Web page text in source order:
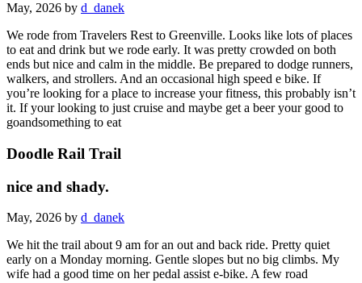
May, 2026 by d_danek
We rode from Travelers Rest to Greenville. Looks like lots of places
to eat and drink but we rode early. It was pretty crowded on both
ends but nice and calm in the middle. Be prepared to dodge runners,
walkers, and strollers. And an occasional high speed e bike. If
you’re looking for a place to increase your fitness, this probably isn’t
it. If your looking to just cruise and maybe get a beer your good to
goandsomething to eat
Doodle Rail Trail
nice and shady.
May, 2026 by d_danek
We hit the trail about 9 am for an out and back ride. Pretty quiet
early on a Monday morning. Gentle slopes but no big climbs. My
wife had a good time on her pedal assist e-bike. A few road